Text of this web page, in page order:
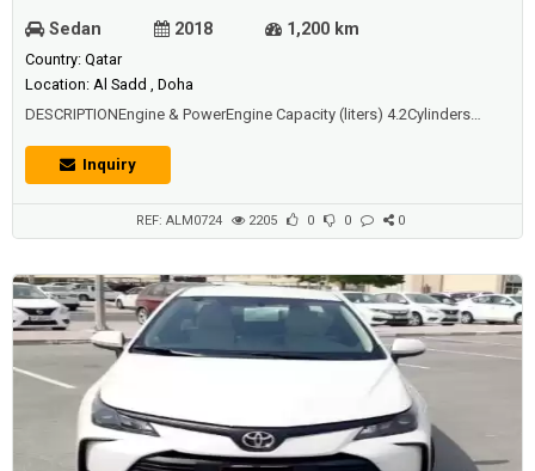
Sedan 2018 1,200 km
Country: Qatar
Location: Al Sadd , Doha
DESCRIPTIONEngine & PowerEngine Capacity (liters) 4.2Cylinders
GasHorsepower (bhp) 135Torque (Nm) 284Transmission
AutomaticSeating Capacity 23 Seater
Inquiry
REF: ALM0724 2205 0 0 0